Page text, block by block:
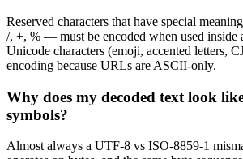
Reserved characters that have special
/, +, % — must be encoded when used inside
Unicode characters (emoji, accented letters,
encoding because URLs are ASCII-only.
Why does my decoded text look
symbols?
Almost always a UTF-8 vs ISO-8859-1